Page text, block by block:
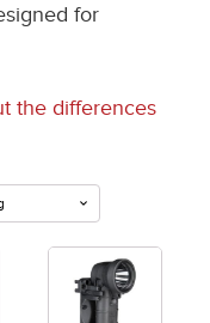
for
the differences